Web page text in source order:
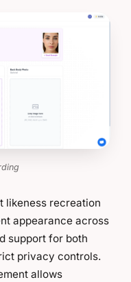
likeness recreation
appearance across
support for both
privacy controls.
allows